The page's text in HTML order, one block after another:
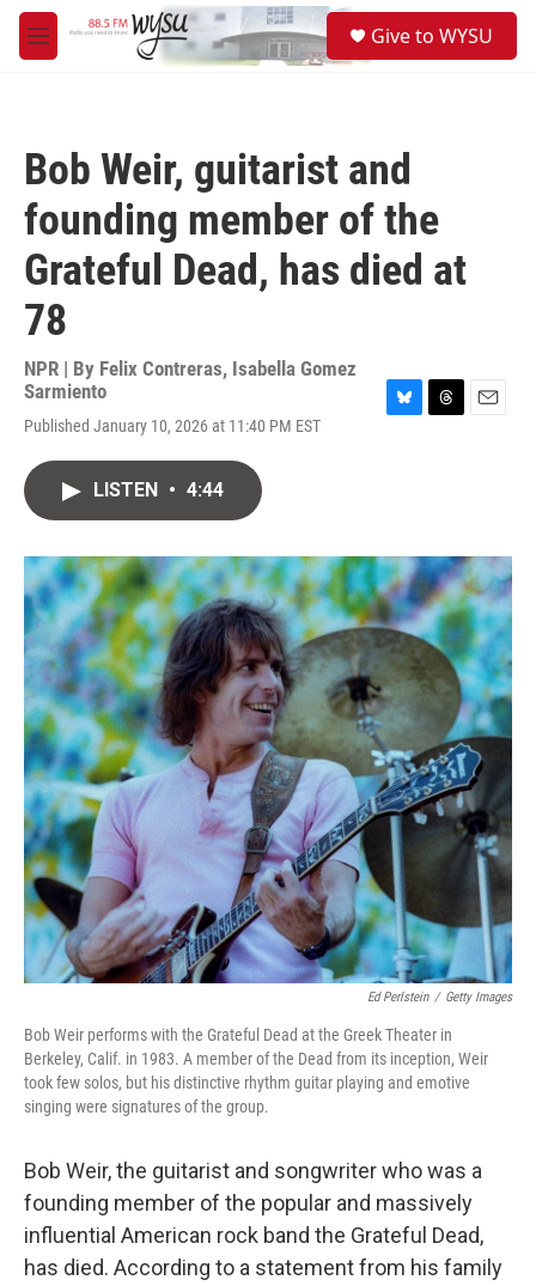
Skip to main content
M
e
Give to WYSU
Bob Weir, guitarist and
founding member of the
Grateful Dead, has died at
78
NPR | By Felix Contreras, Isabella Gomez
Sarmiento
Published January 10, 2026 at 11:40 PM EST
y
s
LISTEN • 4:44
Ed Perlstein / Getty Images
Bob Weir performs with the Grateful Dead at the Greek Theater in
Berkeley, Calif. in 1983. A member of the Dead from its inception, Weir
took few solos, but his distinctive rhythm guitar playing and emotive
singing were signatures of the group.
Bob Weir, the guitarist and songwriter who was a
founding member of the popular and massively
influential American rock band the Grateful Dead,
has died. According to a statement from his family